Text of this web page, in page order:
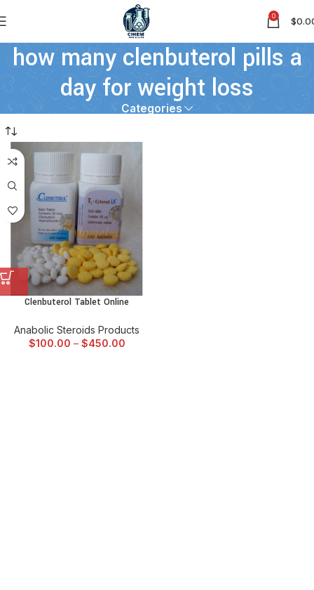
0 $
how many clenbuterol pills a
day for weight loss
Categories
Clenbuterol Tablet Online
Anabolic Steroids Products
$100.00 – $450.00